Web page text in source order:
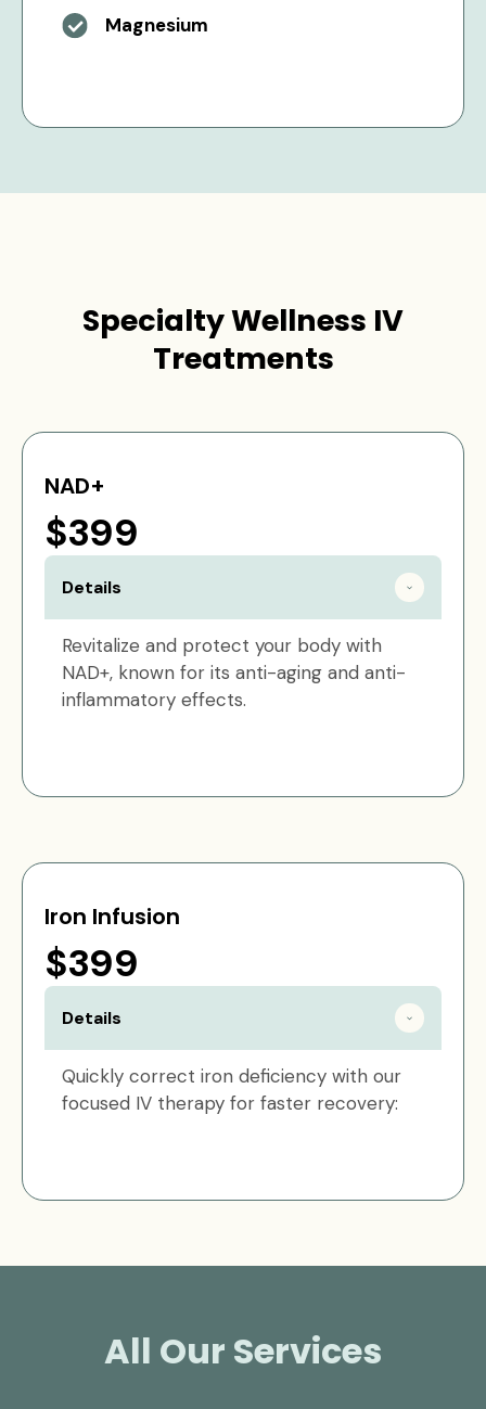
Magnesium
Specialty Wellness IV
Treatments
NAD+
$399
Details
Revitalize and protect your body with
NAD+, known for its anti-aging and anti-
inflammatory effects.
Iron Infusion
$399
Details
Quickly correct iron deficiency with our
focused IV therapy for faster recovery:
All Our Services